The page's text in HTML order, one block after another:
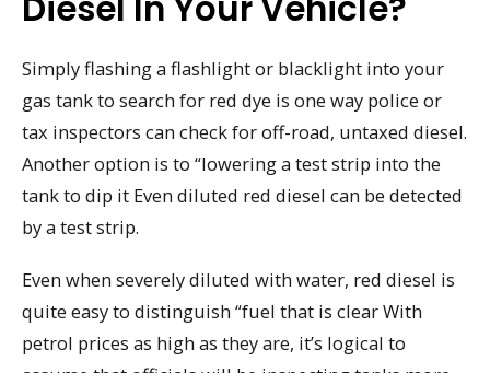
Simply flashing a flashlight or blacklight into your
gas tank to search for red dye is one way police or
tax inspectors can check for off-road, untaxed diesel.
Another option is to “lowering a test strip into the
tank to dip it Even diluted red diesel can be detected
by a test strip.
Even when severely diluted with water, red diesel is
quite easy to distinguish “fuel that is clear With
petrol prices as high as they are, it’s logical to